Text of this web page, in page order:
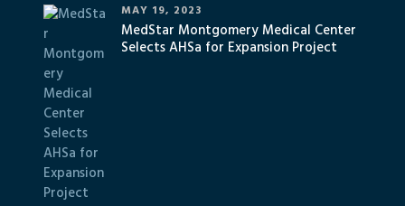
MedStar Montgomery Medical Center
Selects AHSa for Expansion Project
MAY 19, 2023